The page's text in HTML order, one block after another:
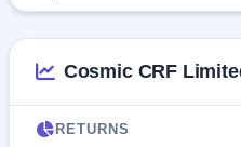
Cosmic CRF
RETURNS